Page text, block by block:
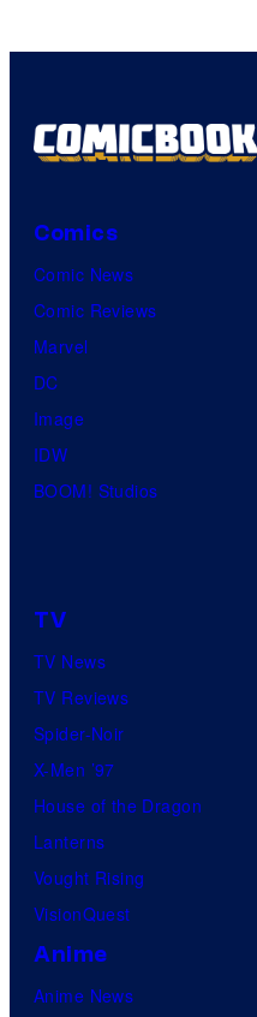
Comics
Comic News
Comic Reviews
Marvel
DC
Image
IDW
BOOM! Studios
TV
TV News
TV Reviews
Spider-Noir
X-Men ’97
House of the Dragon
Lanterns
Vought Rising
VisionQuest
Anime
Anime News